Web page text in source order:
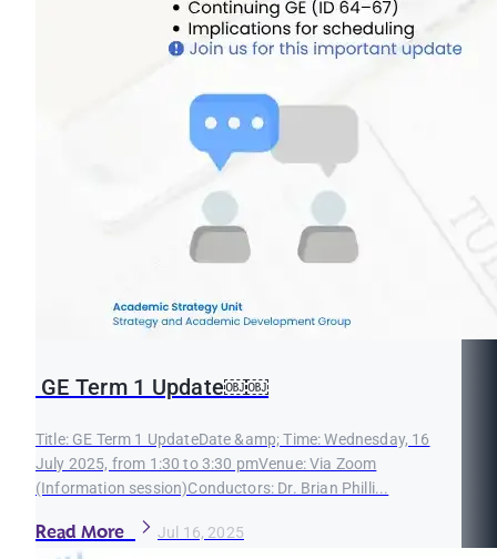
GE Term 1 Update￼￼
Title: GE Term 1 UpdateDate &amp; Time: Wednesday, 16
July 2025, from 1:30 to 3:30 pmVenue: Via Zoom
(Information session)Conductors: Dr. Brian Philli...
Read More Jul 16, 2025